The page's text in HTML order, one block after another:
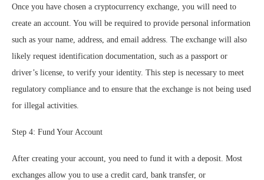
Once you have chosen a cryptocurrency exchange, you will need to
create an account. You will be required to provide personal information
such as your name, address, and email address. The exchange will also
likely request identification documentation, such as a passport or
driver’s license, to verify your identity. This step is necessary to meet
regulatory compliance and to ensure that the exchange is not being used
for illegal activities.
Step 4: Fund Your Account
After creating your account, you need to fund it with a deposit. Most
exchanges allow you to use a credit card, bank transfer, or